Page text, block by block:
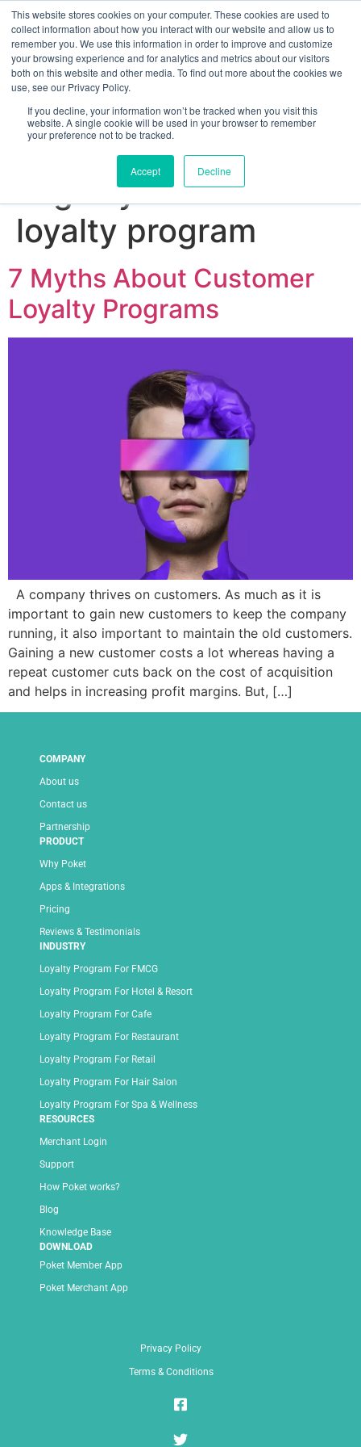
This website stores cookies on your computer. These cookies are used to
collect information about how you interact with our website and allow us to
remember you. We use this information in order to improve and customize
your browsing experience and for analytics and metrics about our visitors
both on this website and other media. To find out more about the cookies we
use, see our Privacy Policy.
If you decline, your information won’t be tracked when you visit this
website. A single cookie will be used in your browser to remember
your preference not to be tracked.
Accept Decline
Sign up for free
myths about
loyalty program
7 Myths About Customer
Loyalty Programs
A company thrives on customers. As much as it is
important to gain new customers to keep the company
running, it also important to maintain the old customers.
Gaining a new customer costs a lot whereas having a
repeat customer cuts back on the cost of acquisition
and helps in increasing profit margins. But, […]
COMPANY
About us
Contact us
Partnership
PRODUCT
Why Poket
Apps & Integrations
Pricing
Reviews & Testimonials
INDUSTRY
Loyalty Program For FMCG
Loyalty Program For Hotel & Resort
Loyalty Program For Cafe
Loyalty Program For Restaurant
Loyalty Program For Retail
Loyalty Program For Hair Salon
Loyalty Program For Spa & Wellness
RESOURCES
Merchant Login
Support
How Poket works?
Blog
Knowledge Base
DOWNLOAD
Poket Member App
Poket Merchant App
Privacy Policy
Terms & Conditions